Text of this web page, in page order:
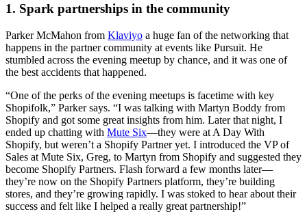
1. Spark partnerships in the community
Parker McMahon from Klaviyo a huge fan of the networking that
happens in the partner community at events like Pursuit. He
stumbled across the evening meetup by chance, and it was one of
the best accidents that happened.
“One of the perks of the evening meetups is facetime with key
Shopifolk,” Parker says. “I was talking with Martyn Boddy from
Shopify and got some great insights from him. Later that night, I
ended up chatting with Mute Six—they were at A Day With
Shopify, but weren’t a Shopify Partner yet. I introduced the VP of
Sales at Mute Six, Greg, to Martyn from Shopify and suggested they
become Shopify Partners. Flash forward a few months later—
they’re now on the Shopify Partners platform, they’re building
stores, and they’re growing rapidly. I was stoked to hear about their
success and felt like I helped a really great partnership!”